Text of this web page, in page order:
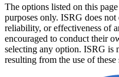
The options listed on this
purposes only. ISRG does not
reliability, or effectiveness of
encouraged to conduct their
selecting any option. ISRG is
resulting from the use of these